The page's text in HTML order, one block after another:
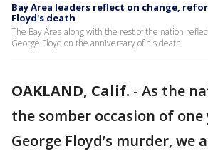
Bay Area leaders reflect on change,
Floyd's death
The Bay Area along with the rest of the nation
George Floyd on the anniversary of his death.
OAKLAND, Calif. - As the
the somber occasion of one
George Floyd’s murder, we